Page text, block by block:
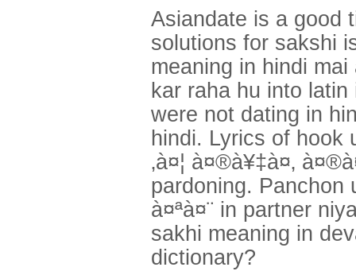
Asiandate is a good
solutions for sakshi
meaning in hindi mai
kar raha hu into
were not dating in
hindi. Lyrics of hook
‚à¤¦ à¤®à¥‡à¤‚
pardoning. Panchon
à¤ªà¤¨ in partner
sakhi meaning in
dictionary?